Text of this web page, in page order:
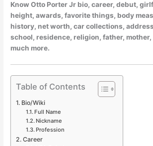
Know Otto Porter Jr bio, career, debut,
height, awards, favorite things, body
history, net worth, car collections,
school, residence, religion, father,
much more.
Table of Contents
Bio/Wiki
Full Name
Nickname
Profession
Career